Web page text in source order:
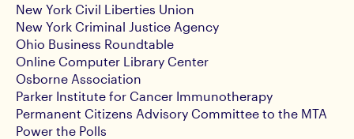
New York Civil Liberties Union
New York Criminal Justice Agency
Ohio Business Roundtable
Online Computer Library Center
Osborne Association
Parker Institute for Cancer Immunotherapy
Permanent Citizens Advisory Committee to the MTA
Power the Polls